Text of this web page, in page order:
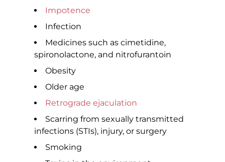
Impotence
Infection
Medicines such as cimetidine,
spironolactone, and nitrofurantoin
Obesity
Older age
Retrograde ejaculation
Scarring from sexually transmitted
infections (STIs), injury, or surgery
Smoking